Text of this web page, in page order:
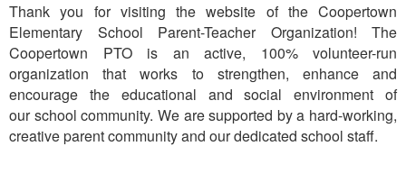
Thank you for visiting the website of the Coopertown
Elementary School Parent-Teacher Organization! The
Coopertown PTO is an active, 100% volunteer-run
organization that works to strengthen, enhance and
encourage the educational and social environment of
our school community. We are supported by a hard-working,
creative parent community and our dedicated school staff.